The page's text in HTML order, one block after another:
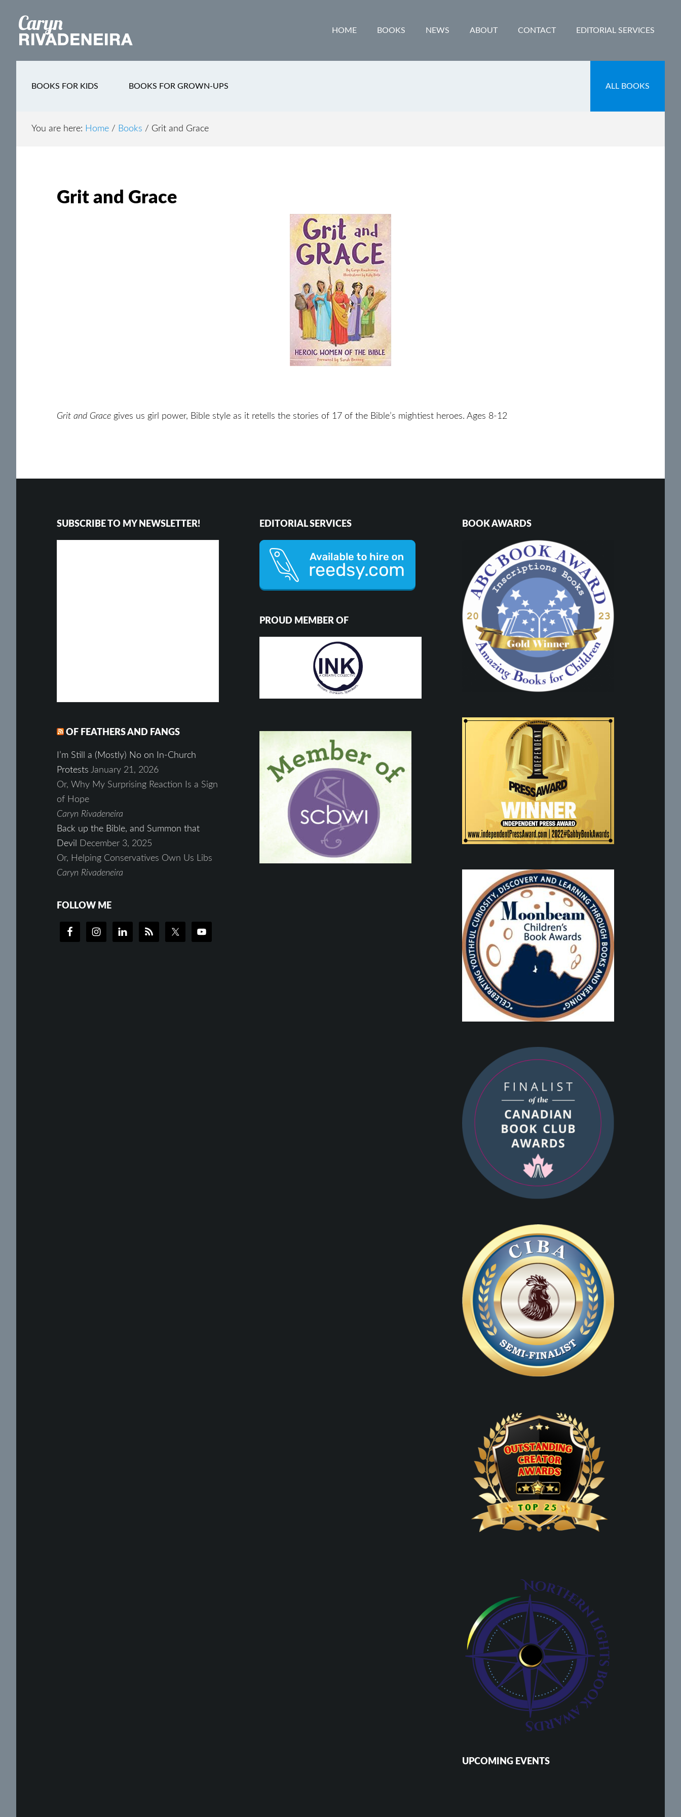
content
secondary
footernavigation
HOME BOOKS NEWS ABOUT CONTACT EDITORIAL SERVICES
BOOKS FOR KIDS BOOKS FOR GROWN-UPS ALL BOOKS
You are here: Home / Books / Grit and Grace
Grit and Grace
Grit and Grace gives us girl power, Bible style as it retells the stories of 17 of the Bible’s mightiest heroes. Ages 8-12
SUBSCRIBE TO MY NEWSLETTER!
OF FEATHERS AND FANGS
I’m Still a (Mostly) No on In-Church
Protests January 21, 2026
Or, Why My Surprising Reaction Is a Sign
of Hope
Caryn Rivadeneira
Back up the Bible, and Summon that
Devil
December 3, 2025
Or, Helping Conservatives Own Us Libs
Caryn Rivadeneira
FOLLOW ME
EDITORIAL SERVICES
PROUD MEMBER OF
BOOK AWARDS
UPCOMING EVENTS